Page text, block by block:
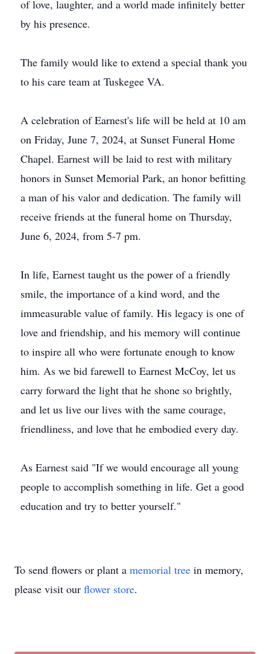
of love, laughter, and a world made infinitely better
by his presence.
The family would like to extend a special thank you
to his care team at Tuskegee VA.
A celebration of Earnest's life will be held at 10 am
on Friday, June 7, 2024, at Sunset Funeral Home
Chapel. Earnest will be laid to rest with military
honors in Sunset Memorial Park, an honor befitting
a man of his valor and dedication. The family will
receive friends at the funeral home on Thursday,
June 6, 2024, from 5-7 pm.
In life, Earnest taught us the power of a friendly
smile, the importance of a kind word, and the
immeasurable value of family. His legacy is one of
love and friendship, and his memory will continue
to inspire all who were fortunate enough to know
him. As we bid farewell to Earnest McCoy, let us
carry forward the light that he shone so brightly,
and let us live our lives with the same courage,
friendliness, and love that he embodied every day.
As Earnest said "If we would encourage all young
people to accomplish something in life. Get a good
education and try to better yourself."
To send flowers or plant a memorial tree in memory,
please visit our flower store.